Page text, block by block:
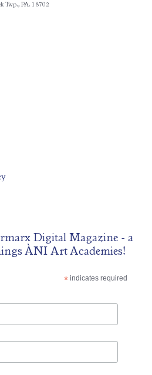
Twp., PA. 18702
Digital Magazine - a
ÀNI Art Academies!
*indicates required